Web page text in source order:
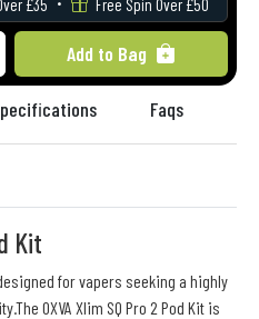
£35 Free Spin Over £50
Add to Bag
Faqs
Kit
for vapers seeking a highly
OXVA Xlim SQ Pro 2 Pod Kit is